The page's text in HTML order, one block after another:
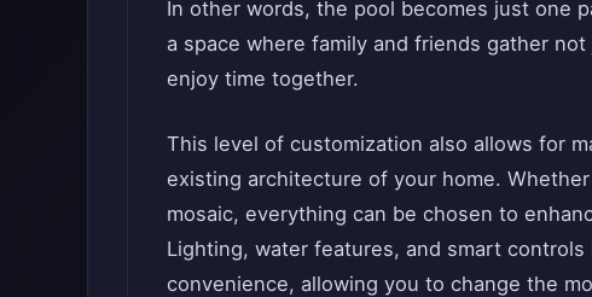
In other words, the pool becomes just one
a space where family and friends gather
enjoy time together.
This level of customization also allows for
existing architecture of your home.
mosaic, everything can be chosen to
Lighting, water features, and smart
convenience, allowing you to change the